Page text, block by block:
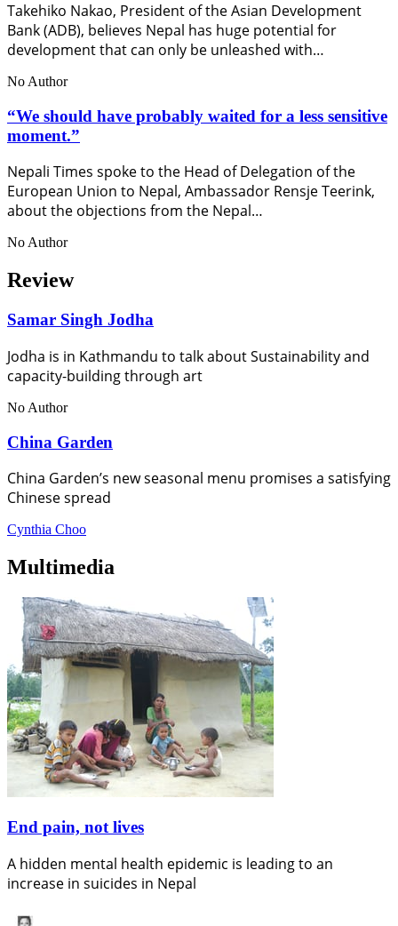
Takehiko Nakao, President of the Asian Development
Bank (ADB), believes Nepal has huge potential for
development that can only be unleashed with…
No Author
“We should have probably waited for a less sensitive
moment.”
Nepali Times spoke to the Head of Delegation of the
European Union to Nepal, Ambassador Rensje Teerink,
about the objections from the Nepal…
No Author
Review
Samar Singh Jodha
Jodha is in Kathmandu to talk about Sustainability and
capacity-building through art
No Author
China Garden
China Garden’s new seasonal menu promises a satisfying
Chinese spread
Cynthia Choo
Multimedia
End pain, not lives
A hidden mental health epidemic is leading to an
increase in suicides in Nepal